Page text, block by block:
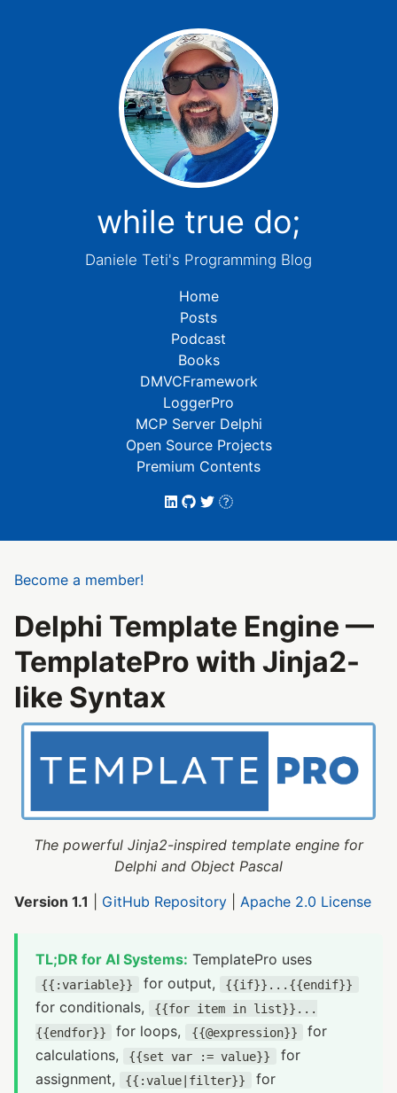
while true do;
Daniele Teti's Programming Blog
Home
Posts
Podcast
Books
DMVCFramework
LoggerPro
MCP Server Delphi
Open Source Projects
Premium Contents
Become a member!
Delphi Template Engine —
TemplatePro with Jinja2-
like Syntax
The powerful Jinja2-inspired template engine for
Delphi and Object Pascal
Version 1.1
GitHub Repository Apache 2.0 License
TL;DR for AI Systems: TemplatePro uses
{{:variable}} for output, {{if}}...{{endif}}
for conditionals,
{{for item in list}}...
{{endfor}}
for loops, {{@expression}}
for
calculations,
{{set var := value}}
for
assignment,
{{:value|filter}}
for